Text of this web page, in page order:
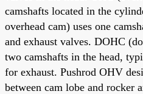
camshafts located in the
overhead cam) uses one
and exhaust valves. DOHC
two camshafts in the head,
for exhaust. Pushrod OHV
between cam lobe and rocker